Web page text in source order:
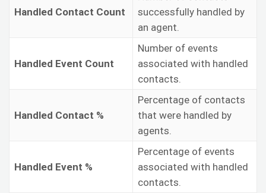
Handled Contact Count
successfully handled by
an agent.
Handled Event Count
Number of events
associated with handled
contacts.
Handled Contact %
Percentage of contacts
that were handled by
agents.
Handled Event %
Percentage of events
associated with handled
contacts.